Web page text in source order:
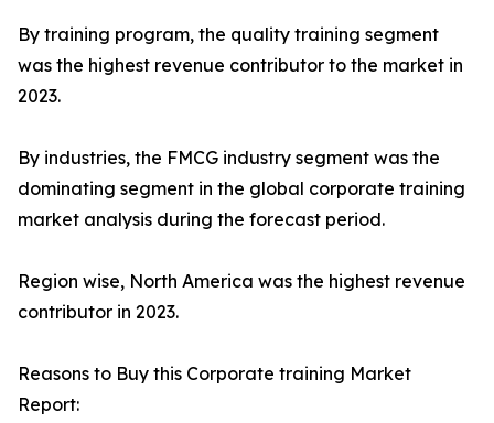
By training program, the quality training segment
was the highest revenue contributor to the market in
2023.
By industries, the FMCG industry segment was the
dominating segment in the global corporate training
market analysis during the forecast period.
Region wise, North America was the highest revenue
contributor in 2023.
Reasons to Buy this Corporate training Market
Report: